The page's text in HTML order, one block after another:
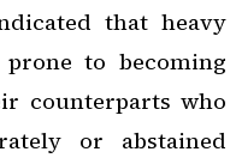
that heavy
to becoming
counterparts who
or abstained